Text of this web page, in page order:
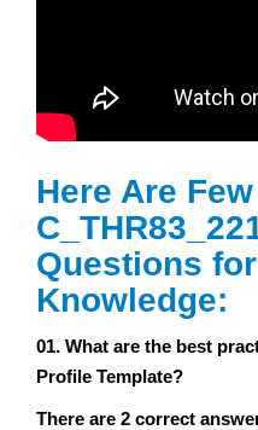
Here Are Few
Questions
Knowledge:
01. What are the best
Profile Template?
There are 2 correct